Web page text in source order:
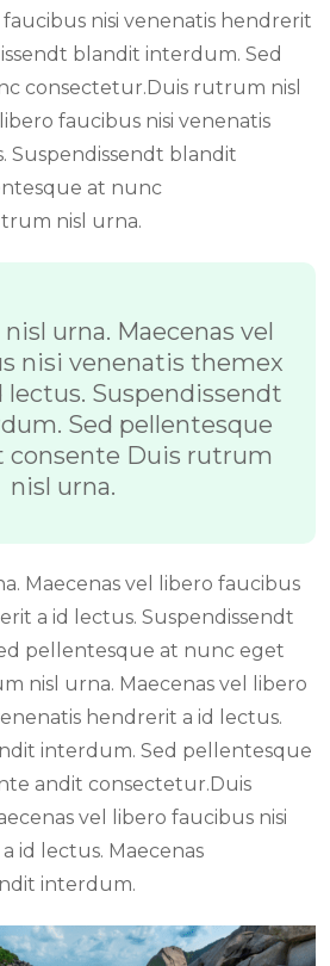
nisi venenatis hendrerit
blandit interdum. Sed
consectetur.Duis rutrum nisl
faucibus nisi venenatis
Suspendissendt blandit
at nunc
nisl urna.
urna. Maecenas vel
nisi venenatis themex
Suspendissendt
Sed pellentesque
consente Duis rutrum
nisl urna.
Maecenas vel libero faucibus
a id lectus. Suspendissendt
pellentesque at nunc eget
nisl urna. Maecenas vel libero
hendrerit a id lectus.
interdum. Sed pellentesque
andit consectetur.Duis
vel libero faucibus nisi
id lectus. Maecenas
interdum.